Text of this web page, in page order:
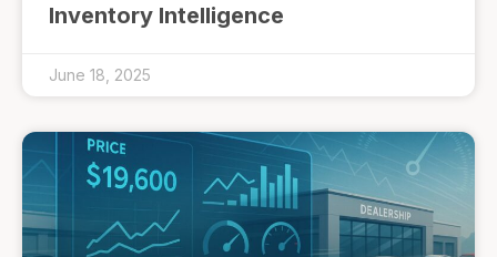
Inventory Intelligence
June 18, 2025